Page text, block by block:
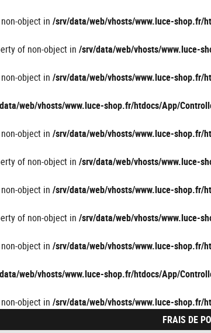
object in /srv/data/web/vhosts/www.luce-shop.fr/
of non-object in /srv/data/web/vhosts/www.luce-
object in /srv/data/web/vhosts/www.luce-shop.fr/
web/vhosts/www.luce-shop.fr/htdocs/App/
object in /srv/data/web/vhosts/www.luce-shop.fr/
of non-object in /srv/data/web/vhosts/www.luce-
object in /srv/data/web/vhosts/www.luce-shop.fr/
of non-object in /srv/data/web/vhosts/www.luce-
object in /srv/data/web/vhosts/www.luce-shop.fr/
web/vhosts/www.luce-shop.fr/htdocs/App/
object in /srv/data/web/vhosts/www.luce-shop.fr/
FRAIS DE